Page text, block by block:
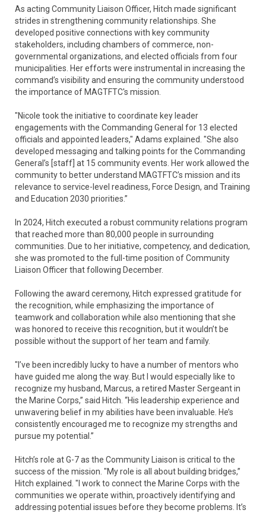
As acting Community Liaison Officer, Hitch made significant
strides in strengthening community relationships. She
developed positive connections with key community
stakeholders, including chambers of commerce, non-
governmental organizations, and elected officials from four
municipalities. Her efforts were instrumental in increasing the
command’s visibility and ensuring the community understood
the importance of MAGTFTC's mission.
"Nicole took the initiative to coordinate key leader
engagements with the Commanding General for 13 elected
officials and appointed leaders," Adams explained. "She also
developed messaging and talking points for the Commanding
General’s [staff] at 15 community events. Her work allowed the
community to better understand MAGTFTC’s mission and its
relevance to service-level readiness, Force Design, and Training
and Education 2030 priorities.”
In 2024, Hitch executed a robust community relations program
that reached more than 80,000 people in surrounding
communities. Due to her initiative, competency, and dedication,
she was promoted to the full-time position of Community
Liaison Officer that following December.
Following the award ceremony, Hitch expressed gratitude for
the recognition, while emphasizing the importance of
teamwork and collaboration while also mentioning that she
was honored to receive this recognition, but it wouldn’t be
possible without the support of her team and family.
"I’ve been incredibly lucky to have a number of mentors who
have guided me along the way. But I would especially like to
recognize my husband, Marcus, a retired Master Sergeant in
the Marine Corps,” said Hitch. “His leadership experience and
unwavering belief in my abilities have been invaluable. He’s
consistently encouraged me to recognize my strengths and
pursue my potential.”
Hitch’s role at G-7 as the Community Liaison is critical to the
success of the mission. "My role is all about building bridges,”
Hitch explained. "I work to connect the Marine Corps with the
communities we operate within, proactively identifying and
addressing potential issues before they become problems. It’s